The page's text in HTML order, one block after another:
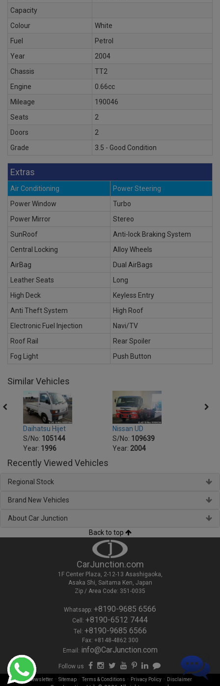
Capacity
Colour
White
Fuel
Petrol
Year
2004
Chassis
TT2
Engine
0.66cc
Mileage
190046
Seats
2
Doors
2
Grade
3.5 - Good Condition
Extras
Air Conditioning
Power Steering
Power Window
Turbo
Power Mirror
Stereo
SunRoof
Anti-lock Braking System
Central Locking
Alloy Wheels
AirBag
Dual AirBags
Leather Seats
Long
High Deck
Keyless Entry
Anti Theft System
High Roof
Electronic Fuel Injection
Navi/TV
Roof Rail
Rear Spoiler
Fog Light
Push Button
Similar Vehicles
Daihatsu Hijet
S/No: 105144
Year: 1996
Nissan UD
S/No: 109639
Year: 2004
Recently Viewed Vehicles
Regional Stock
Brand New Vehicles
About Car Junction
Back to top
CarJunction.com
1F Center Plaza, 2-12-13 Asashigaoka,
Asaka Shi, Saitama Ken, Japan
Zip / Area Code: 351-0035
Whatsapp: +8190-9685 6566
Cell: +8190-6512 7444
Tel: +8190-9685 6566
Fax: +8148-4862 300
Email: info@CarJunction.com
Follow us
Newsletter- Sitemap-Terms & Conditions - Privacy Policy- Disclaimer